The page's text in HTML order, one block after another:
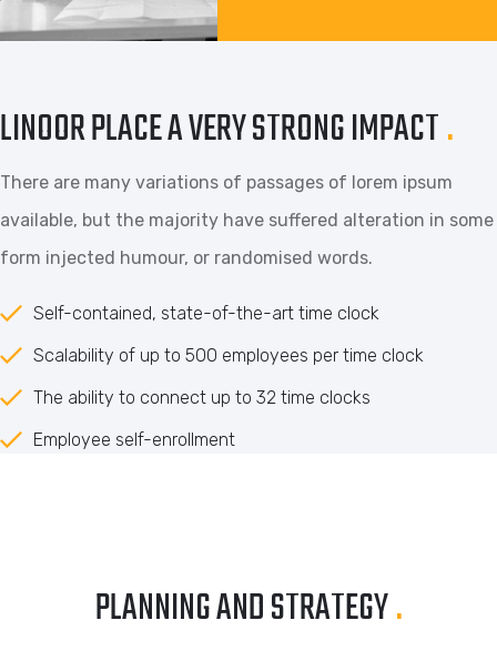
LINOOR PLACE A VERY STRONG IMPACT.
There are many variations of passages of lorem ipsum
available, but the majority have suffered alteration in some
form injected humour, or randomised words.
Self-contained, state-of-the-art time clock
Scalability of up to 500 employees per time clock
The ability to connect up to 32 time clocks
Employee self-enrollment
PLANNING AND STRATEGY.